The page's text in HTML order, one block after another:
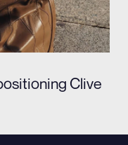
Clive